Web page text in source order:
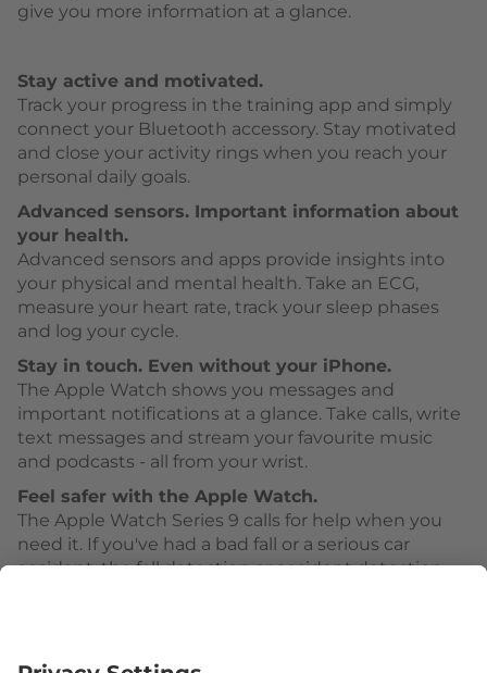
give you more information at a glance.
Stay active and motivated.
Track your progress in the training app and simply
connect your Bluetooth accessory. Stay motivated
and close your activity rings when you reach your
personal daily goals.
Advanced sensors. Important information about
your health.
Advanced sensors and apps provide insights into
your physical and mental health. Take an ECG,
measure your heart rate, track your sleep phases
and log your cycle.
Stay in touch. Even without your iPhone.
The Apple Watch shows you messages and
important notifications at a glance. Take calls, write
text messages and stream your favourite music
and podcasts - all from your wrist.
Feel safer with the Apple Watch.
The Apple Watch Series 9 calls for help when you
need it. If you've had a bad fall or a serious car
accident, the fall detection or accident detection